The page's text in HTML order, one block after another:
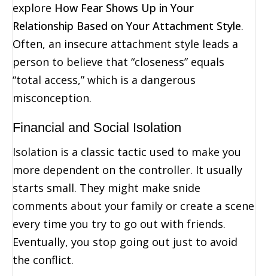
explore How Fear Shows Up in Your
Relationship Based on Your Attachment Style.
Often, an insecure attachment style leads a
person to believe that “closeness” equals
“total access,” which is a dangerous
misconception.
Financial and Social Isolation
Isolation is a classic tactic used to make you
more dependent on the controller. It usually
starts small. They might make snide
comments about your family or create a scene
every time you try to go out with friends.
Eventually, you stop going out just to avoid
the conflict.